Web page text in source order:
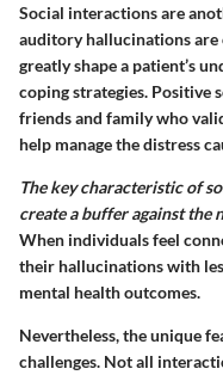
Social interactions are
auditory hallucinations are
greatly shape a patient’s
coping strategies. Positive
friends and family who
help manage the distress
The key characteristic of
create a buffer against the
When individuals feel
their hallucinations with
mental health outcomes.
Nevertheless, the unique
challenges. Not all